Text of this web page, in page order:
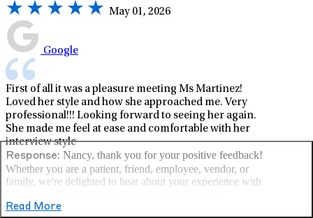
Read More
May 01, 2026
Google
First of all it was a pleasure meeting Ms Martinez!
Loved her style and how she approached me. Very
professional!!! Looking forward to seeing her again.
She made me feel at ease and comfortable with her
interview style
Response: Nancy, thank you for your positive feedback!
Whether you are a patient, friend, employee, vendor, or
family, we're delighted to hear about your experience with
delivering the highest quality care and contributing to our